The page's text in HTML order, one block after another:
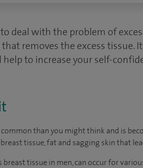
deal with the problem of
removes the excess tissue.
to increase your self-
than you might think and is
tissue, fat and sagging skin that
breast tissue in men, can occur for